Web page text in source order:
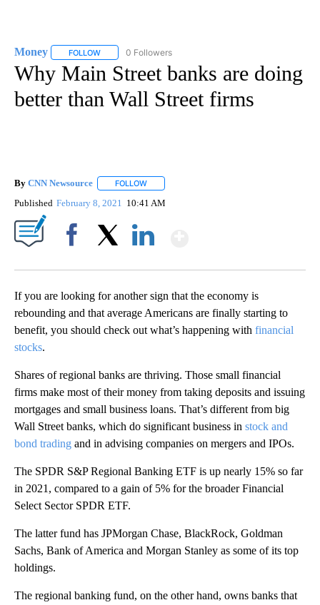
Money FOLLOW FOLLOW "MONEY" TO RECEIVE NOTIFICATIONS ABOUT
0 Followers
Why Main Street banks are doing
better than Wall Street firms
By CNN Newsource FOLLOW
Published February 8, 2021 10:41 AM
If you are looking for another sign that the economy is
rebounding and that average Americans are finally starting to
benefit, you should check out what’s happening with financial
stocks.
Shares of regional banks are thriving. Those small financial
firms make most of their money from taking deposits and issuing
mortgages and small business loans. That’s different from big
Wall Street banks, which do significant business in stock and
bond trading and in advising companies on mergers and IPOs.
The SPDR S&P Regional Banking ETF is up nearly 15% so far
in 2021, compared to a gain of 5% for the broader Financial
Select Sector SPDR ETF.
The latter fund has JPMorgan Chase, BlackRock, Goldman
Sachs, Bank of America and Morgan Stanley as some of its top
holdings.
The regional banking fund, on the other hand, owns banks that